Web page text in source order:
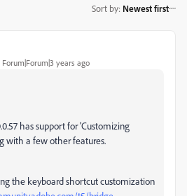
Sort by: Newest first
Forum|Forum|3 years ago
has support for ‘Customizing
with a few other features.
the keyboard shortcut customization